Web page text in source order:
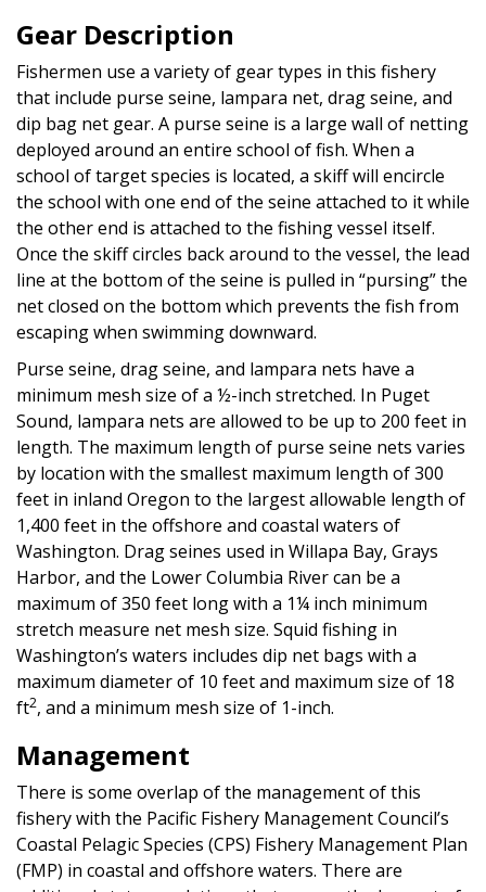
Gear Description
Fishermen use a variety of gear types in this fishery
that include purse seine, lampara net, drag seine, and
dip bag net gear. A purse seine is a large wall of netting
deployed around an entire school of fish. When a
school of target species is located, a skiff will encircle
the school with one end of the seine attached to it while
the other end is attached to the fishing vessel itself.
Once the skiff circles back around to the vessel, the lead
line at the bottom of the seine is pulled in “pursing” the
net closed on the bottom which prevents the fish from
escaping when swimming downward.
Purse seine, drag seine, and lampara nets have a
minimum mesh size of a ½-inch stretched. In Puget
Sound, lampara nets are allowed to be up to 200 feet in
length. The maximum length of purse seine nets varies
by location with the smallest maximum length of 300
feet in inland Oregon to the largest allowable length of
1,400 feet in the offshore and coastal waters of
Washington. Drag seines used in Willapa Bay, Grays
Harbor, and the Lower Columbia River can be a
maximum of 350 feet long with a 1¼ inch minimum
stretch measure net mesh size. Squid fishing in
Washington’s waters includes dip net bags with a
maximum diameter of 10 feet and maximum size of 18
ft2, and a minimum mesh size of 1-inch.
Management
There is some overlap of the management of this
fishery with the Pacific Fishery Management Council’s
Coastal Pelagic Species (CPS) Fishery Management Plan
(FMP) in coastal and offshore waters. There are